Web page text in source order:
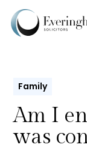
Family
Am I
was